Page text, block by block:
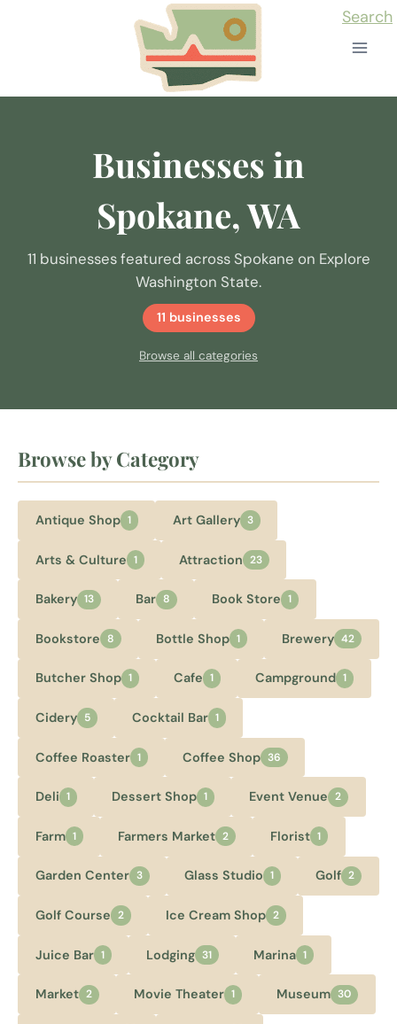
Search
Businesses in
Spokane, WA
11 businesses featured across Spokane on Explore
Washington State.
11 businesses
Browse all categories
Browse by Category
Antique Shop 1 Art Gallery 3
Arts & Culture 1 Attraction 23
Bakery 13 Bar 8 Book Store 1
Bookstore 8 Bottle Shop 1 Brewery 42
Butcher Shop 1 Cafe 1 Campground 1
Cidery 5 Cocktail Bar 1
Coffee Roaster 1 Coffee Shop 36
Deli 1 Dessert Shop 1 Event Venue 2
Farm 1 Farmers Market 2 Florist 1
Garden Center 3 Glass Studio 1 Golf 2
Golf Course 2 Ice Cream Shop 2
Juice Bar 1 Lodging 31 Marina 1
Market 2 Movie Theater 1 Museum 30